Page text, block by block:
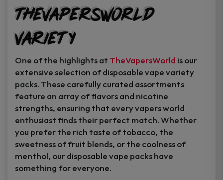
TheVapersWorld
Variety
One of the highlights at TheVapersWorld is our
extensive selection of disposable vape variety
packs. These carefully curated assortments
feature an array of flavors and nicotine
strengths, ensuring that every vapers world
enthusiast finds their perfect match. Whether
you prefer the rich taste of tobacco, the
sweetness of fruit blends, or the coolness of
menthol, our disposable vape packs have
something for everyone.